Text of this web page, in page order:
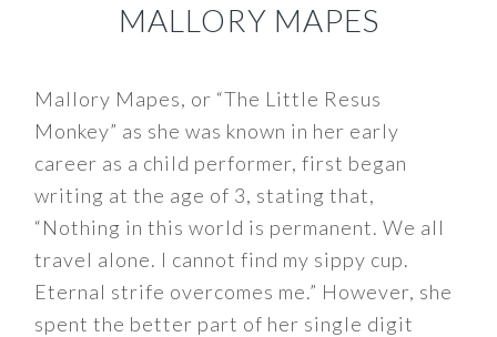
MALLORY MAPES
Mallory Mapes, or “The Little Resus
Monkey” as she was known in her early
career as a child performer, first began
writing at the age of 3, stating that,
“Nothing in this world is permanent. We all
travel alone. I cannot find my sippy cup.
Eternal strife overcomes me.” However, she
spent the better part of her single digit